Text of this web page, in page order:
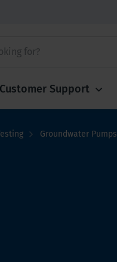
Customer Support
Groundwater Pumps